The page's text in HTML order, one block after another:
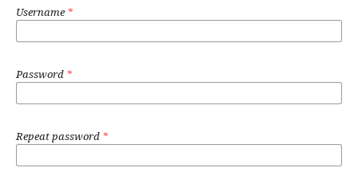
Username *
Password *
Repeat password *